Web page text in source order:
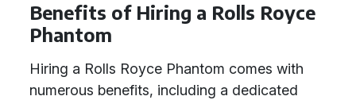
Benefits of Hiring a Rolls Royce
Phantom
Hiring a Rolls Royce Phantom comes with
numerous benefits, including a dedicated